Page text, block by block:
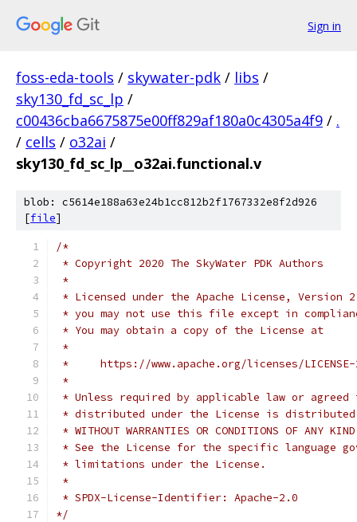
Sign in
foss-eda-tools / skywater-pdk / libs /
sky130_fd_sc_lp /
c00436cba6675875e00ff829af180a0c4305a4f9 / .
/ cells / o32ai /
sky130_fd_sc_lp__o32ai.functional.v
blob: c5614e188a63e24b1cc812b2f1767332e8f2d926
[file]
/*
* Copyright 2020 The SkyWater PDK Authors
*
* Licensed under the Apache License,
* you may not use this file except in
* You may obtain a copy of the License at
*
*     https://www.apache.org/licenses/
*
* Unless required by applicable law or
* distributed under the License is distributed
* WITHOUT WARRANTIES OR CONDITIONS OF
* See the License for the specific language
* limitations under the License.
*
* SPDX-License-Identifier: Apache-2.0
*/